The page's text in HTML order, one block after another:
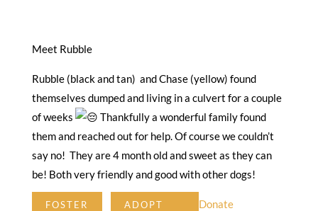
Meet Rubble
Rubble (black and tan) and Chase (yellow) found
themselves dumped and living in a culvert for a couple
of weeks
Thankfully a wonderful family found
them and reached out for help. Of course we couldn’t
say no! They are 4 month old and sweet as they can
be! Both very friendly and good with other dogs!
FOSTER ADOPT Donate